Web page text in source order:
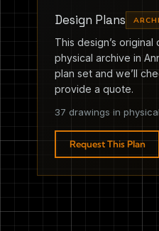
Design Plans
This design’s
physical archive in
plan set and we’ll
provide a quote.
37 drawings in
Request This Plan